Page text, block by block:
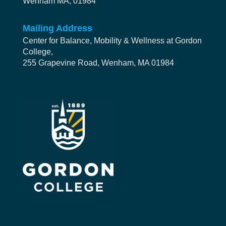
Mailing Address
Center for Balance, Mobility & Wellness at Gordon
College,
255 Grapevine Road, Wenham, MA 01984